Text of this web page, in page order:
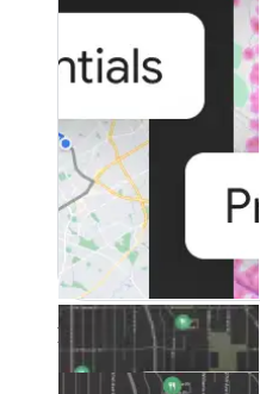
Featured